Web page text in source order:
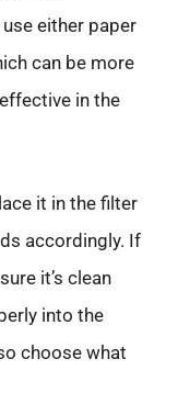
either paper
can be more
in the
it in the filter
accordingly. If
it’s clean
into the
choose what